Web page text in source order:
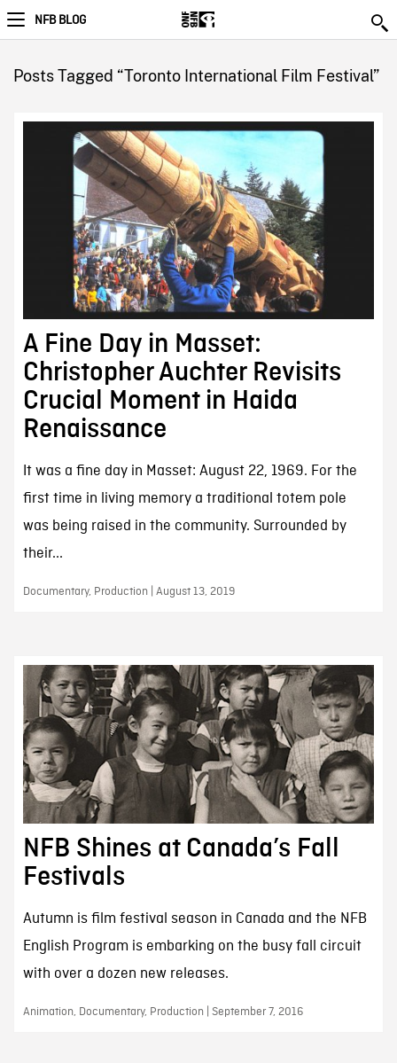
NFB BLOG
Posts Tagged “Toronto International Film Festival”
A Fine Day in Masset:
Christopher Auchter Revisits
Crucial Moment in Haida
Renaissance
It was a fine day in Masset: August 22, 1969. For the
first time in living memory a traditional totem pole
was being raised in the community. Surrounded by
their...
Documentary, Production | August 13, 2019
NFB Shines at Canada’s Fall
Festivals
Autumn is film festival season in Canada and the NFB
English Program is embarking on the busy fall circuit
with over a dozen new releases.
Animation, Documentary, Production | September 7, 2016